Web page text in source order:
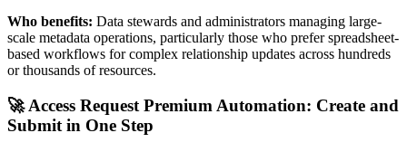
Who benefits: Data stewards and administrators managing large-
scale metadata operations, particularly those who prefer spreadsheet-
based workflows for complex relationship updates across hundreds
or thousands of resources.
🚀 Access Request Premium Automation: Create and
Submit in One Step